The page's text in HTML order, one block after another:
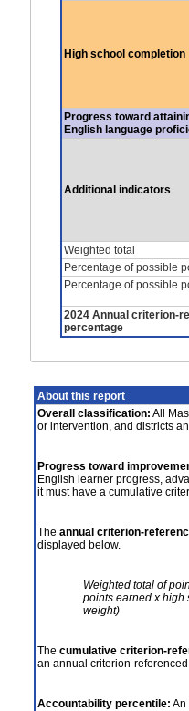
High school completion
Progress toward
English language
Additional indicators
Weighted total
Percentage of possible
Percentage of possible
2024 Annual criterion-
percentage
About this report
Overall classification: All
or intervention, and districts
Progress toward
English learner progress,
it must have a cumulative
The annual criterion-
displayed below.
Weighted total of
points earned x high
weight)
The cumulative criterion-
an annual criterion-
Accountability percentile: An